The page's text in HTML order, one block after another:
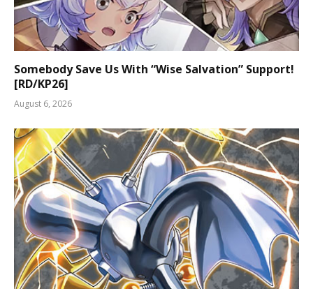
Somebody Save Us With “Wise Salvation” Support!
[RD/KP26]
August 6, 2026